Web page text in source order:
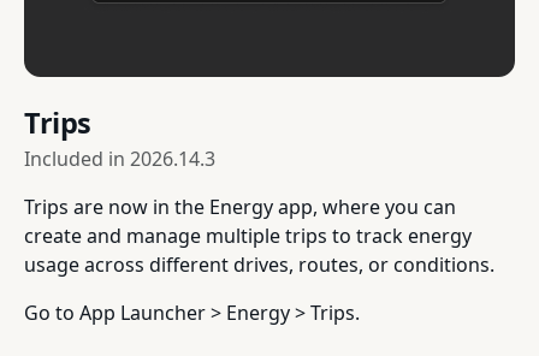
Trips
Included in 2026.14.3
Trips are now in the Energy app, where you can
create and manage multiple trips to track energy
usage across different drives, routes, or conditions.
Go to App Launcher > Energy > Trips.